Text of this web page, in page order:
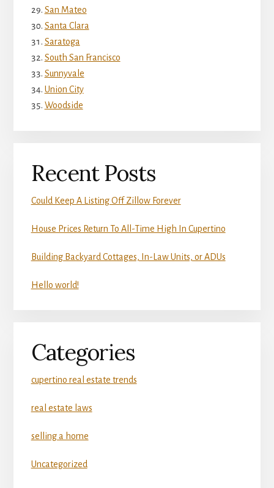
San Mateo
Santa Clara
Saratoga
South San Francisco
Sunnyvale
Union City
Woodside
Recent Posts
Could Keep A Listing Off Zillow Forever
House Prices Return To All-Time High In Cupertino
Building Backyard Cottages, In-Law Units, or ADUs
Hello world!
Categories
cupertino real estate trends
real estate laws
selling a home
Uncategorized